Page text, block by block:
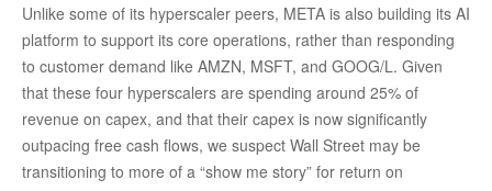
Unlike some of its hyperscaler peers, META is also building its AI
platform to support its core operations, rather than responding
to customer demand like AMZN, MSFT, and GOOG/L. Given
that these four hyperscalers are spending around 25% of
revenue on capex, and that their capex is now significantly
outpacing free cash flows, we suspect Wall Street may be
transitioning to more of a “show me story” for return on